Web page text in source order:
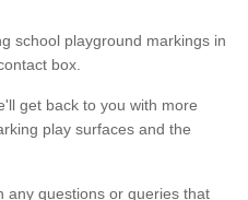
school playground markings in
box.
get back to you with more
play surfaces and the
any questions or queries that